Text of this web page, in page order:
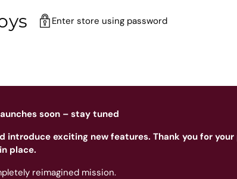
Enter store using password
soon – stay tuned
exciting new features. Thank you for
place.
reimagined mission.